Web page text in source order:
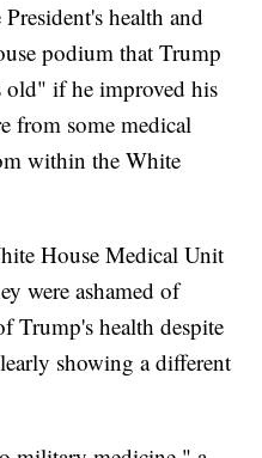
President's health and
podium that Trump
old" if he improved his
from some medical
within the White
House Medical Unit
were ashamed of
Trump's health despite
showing a different